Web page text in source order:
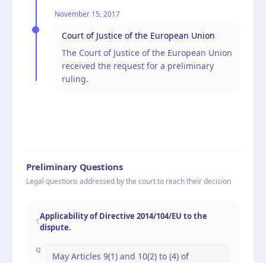
November 15, 2017
Court of Justice of the European Union
The Court of Justice of the European Union
received the request for a preliminary
ruling.
Preliminary Questions
Legal questions addressed by the court to reach their decision
1
Applicability of Directive 2014/104/EU to the
dispute.
Q
May Articles 9(1) and 10(2) to (4) of